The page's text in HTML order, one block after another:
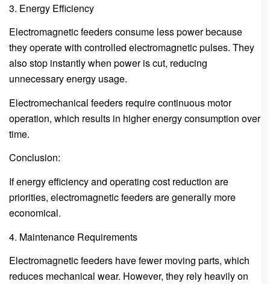
3. Energy Efficiency
Electromagnetic feeders consume less power because
they operate with controlled electromagnetic pulses. They
also stop instantly when power is cut, reducing
unnecessary energy usage.
Electromechanical feeders require continuous motor
operation, which results in higher energy consumption over
time.
Conclusion:
If energy efficiency and operating cost reduction are
priorities, electromagnetic feeders are generally more
economical.
4. Maintenance Requirements
Electromagnetic feeders have fewer moving parts, which
reduces mechanical wear. However, they rely heavily on